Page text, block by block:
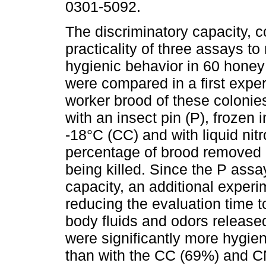
0301-5092.
The discriminatory capacity,
practicality of three assays to
hygienic behavior in 60
were compared in a first
worker brood of these
with an insect pin (P), frozen
-18°C (CC) and with liquid
percentage of brood
being killed. Since the P
capacity, an additional
reducing the evaluation time
body fluids and odors
were significantly more
than with the CC (69%) and